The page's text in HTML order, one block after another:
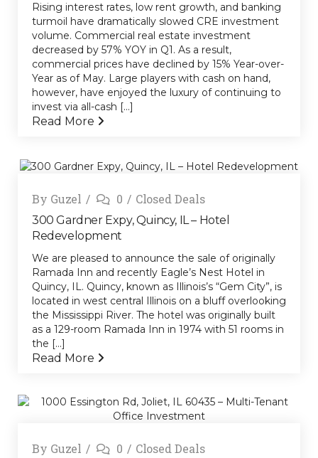
Rising interest rates, low rent growth, and banking
turmoil have dramatically slowed CRE investment
volume. Commercial real estate investment
decreased by 57% YOY in Q1. As a result,
commercial prices have declined by 15% Year-over-
Year as of May. Large players with cash on hand,
however, have enjoyed the luxury of continuing to
invest via all-cash [...]
Read More
By Guzel 0 Closed Deals
300 Gardner Expy, Quincy, IL – Hotel
Redevelopment
We are pleased to announce the sale of originally
Ramada Inn and recently Eagle’s Nest Hotel in
Quincy, IL. Quincy, known as Illinois’s “Gem City”, is
located in west central Illinois on a bluff overlooking
the Mississippi River. The hotel was originally built
as a 129-room Ramada Inn in 1974 with 51 rooms in
the [...]
Read More
By Guzel 0 Closed Deals